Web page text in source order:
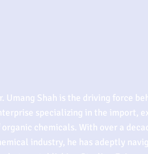
Umang Shah is the driving force
specializing in the import,
organic chemicals. With over a
industry, he has adeptly